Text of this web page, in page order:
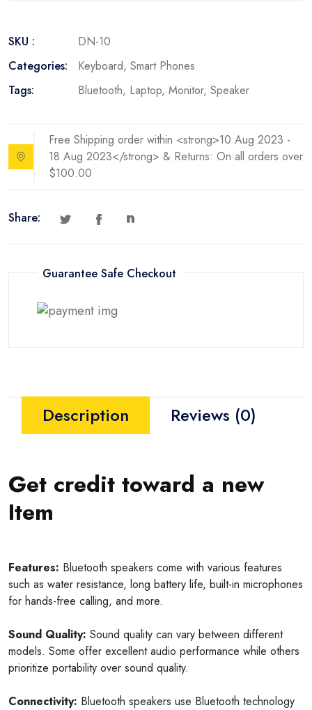
FPV
Goggles
with
quantity
SKU :
DN-10
Categories:
Keyboard, Smart Phones
Tags:
Bluetooth, Laptop, Monitor, Speaker
Free Shipping order within <strong>10 Aug 2023 -
18 Aug 2023</strong> & Returns: On all orders over
$100.00
Share:
Guarantee Safe Checkout
Description Reviews (0)
Get credit toward a new
Item
Features: Bluetooth speakers come with various features
such as water resistance, long battery life, built-in microphones
for hands-free calling, and more.
Sound Quality: Sound quality can vary between different
models. Some offer excellent audio performance while others
prioritize portability over sound quality.
Connectivity: Bluetooth speakers use Bluetooth technology